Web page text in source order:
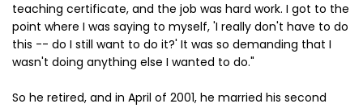
teaching certificate, and the job was hard work. I got to the
point where I was saying to myself, 'I really don't have to do
this -- do I still want to do it?' It was so demanding that I
wasn't doing anything else I wanted to do."
So he retired, and in April of 2001, he married his second